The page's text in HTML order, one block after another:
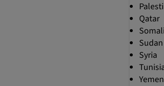
Qatar
Sudan
Syria
Yemen